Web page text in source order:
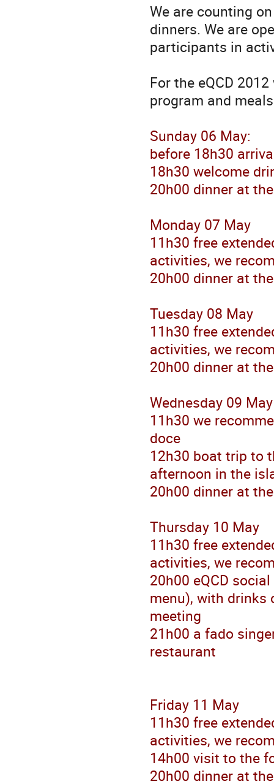
We are counting
dinners. We are
participants in
For the eQCD
program and
Sunday 06 May:
before 18h30
18h30 welcome
20h00 dinner at
Monday 07 May
11h30 free
activities, we
20h00 dinner at
Tuesday 08 May
11h30 free
activities, we
20h00 dinner at
Wednesday 09 May
11h30 we
doce
12h30 boat trip to
afternoon in the
20h00 dinner at
Thursday 10 May
11h30 free
activities, we
20h00 eQCD
menu), with drinks
meeting
21h00 a fado
restaurant
Friday 11 May
11h30 free
activities, we
14h00 visit to the
20h00 dinner at